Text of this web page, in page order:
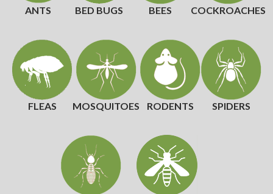
ANTS BED BUGS BEES COCKROACHES
FLEAS MOSQUITOES RODENTS SPIDERS